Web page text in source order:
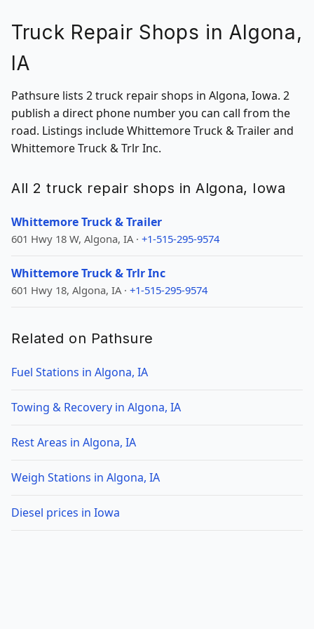
Truck Repair Shops in Algona,
IA
Pathsure lists 2 truck repair shops in Algona, Iowa. 2
publish a direct phone number you can call from the
road. Listings include Whittemore Truck & Trailer and
Whittemore Truck & Trlr Inc.
All 2 truck repair shops in Algona, Iowa
Whittemore Truck & Trailer
601 Hwy 18 W, Algona, IA · +1-515-295-9574
Whittemore Truck & Trlr Inc
601 Hwy 18, Algona, IA · +1-515-295-9574
Related on Pathsure
Fuel Stations in Algona, IA
Towing & Recovery in Algona, IA
Rest Areas in Algona, IA
Weigh Stations in Algona, IA
Diesel prices in Iowa